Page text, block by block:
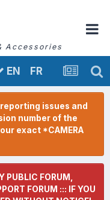
Accessories
EN FR
issues and
number of the
exact *CAMERA
PUBLIC FORUM,
FORUM ::: IF YOU